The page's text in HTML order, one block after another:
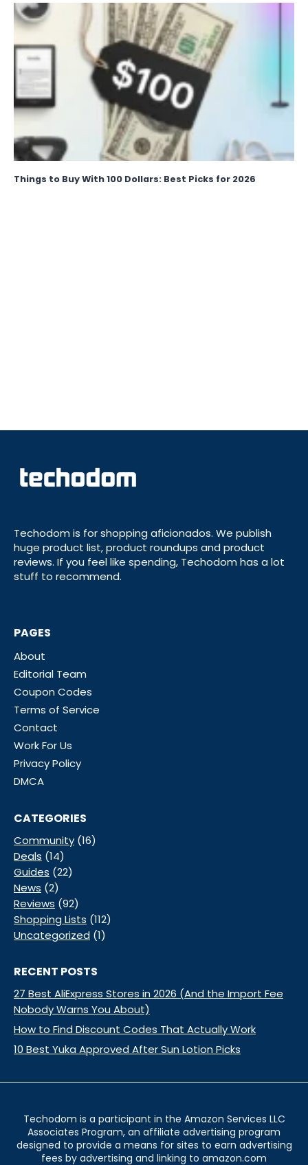
Things to Buy With 100 Dollars: Best Picks for 2026
Techodom is for shopping aficionados. We publish
huge product list, product roundups and product
reviews. If you feel like spending, Techodom has a lot
stuff to recommend.
PAGES
About
Editorial Team
Coupon Codes
Terms of Service
Contact
Work For Us
Privacy Policy
DMCA
CATEGORIES
Community (16)
Deals (14)
Guides (22)
News (2)
Reviews (92)
Shopping Lists (112)
Uncategorized (1)
RECENT POSTS
27 Best AliExpress Stores in 2026 (And the Import Fee
Nobody Warns You About)
How to Find Discount Codes That Actually Work
10 Best Yuka Approved After Sun Lotion Picks
Techodom is a participant in the Amazon Services LLC
Associates Program, an affiliate advertising program
designed to provide a means for sites to earn advertising
fees by advertising and linking to amazon.com